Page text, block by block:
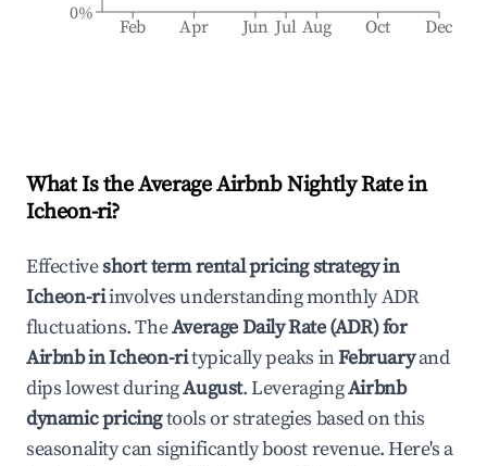
Feb Apr Jun Jul Aug Oct Dec
0%
What Is the Average Airbnb Nightly Rate in
Icheon-ri?
Effectiveshort term rental pricing strategy in
Icheon-riinvolves understanding monthly ADR
fluctuations. TheAverage Daily Rate (ADR) for
Airbnb inIcheon-ritypically peaks inFebruaryand
dips lowest duringAugust. LeveragingAirbnb
dynamic pricingtools or strategies based on this
seasonality can significantly boost revenue. Here's a